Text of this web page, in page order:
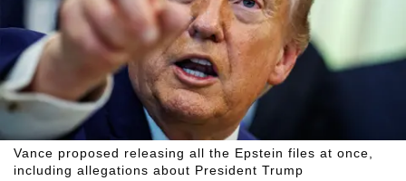
Vance proposed releasing all the Epstein files at once,
including allegations about President Trump